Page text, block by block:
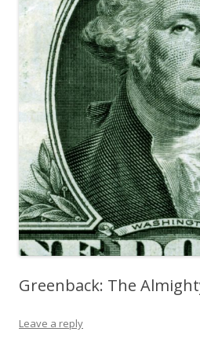
Greenback: The
Leave a reply